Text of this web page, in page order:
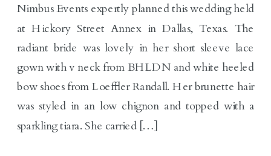
Nimbus Events expertly planned this wedding held
at Hickory Street Annex in Dallas, Texas. The
radiant bride was lovely in her short sleeve lace
gown with v neck from BHLDN and white heeled
bow shoes from Loeffler Randall. Her brunette hair
was styled in an low chignon and topped with a
sparkling tiara. She carried […]